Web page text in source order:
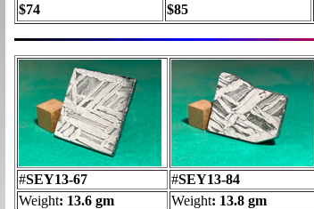
$74
$85
#SEY13-67 #SEY13-84
Weight: 13.6 gm Weight: 13.8 gm